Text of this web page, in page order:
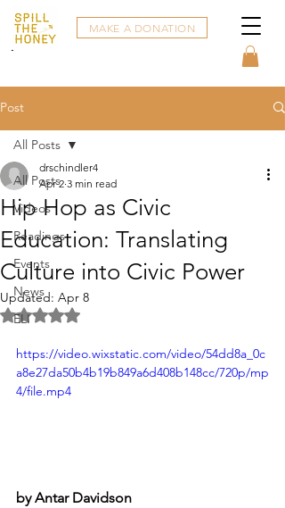
MAKE A DONATION
Post
All Posts
Videos
Readings
Events
News
ELI
All Posts
Hip Hop as Civic
Education: Translating
Culture into Civic Power
drschindler4
Apr 2 3 min read
Updated: Apr 8
Rated NaN out of 5 stars.
https://video.wixstatic.com/video/54dd8a_0c
a8e27da50b4b19b849a6d408b148cc/720p/mp
4/file.mp4
by Antar Davidson